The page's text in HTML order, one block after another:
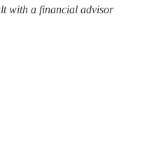
with a financial advisor